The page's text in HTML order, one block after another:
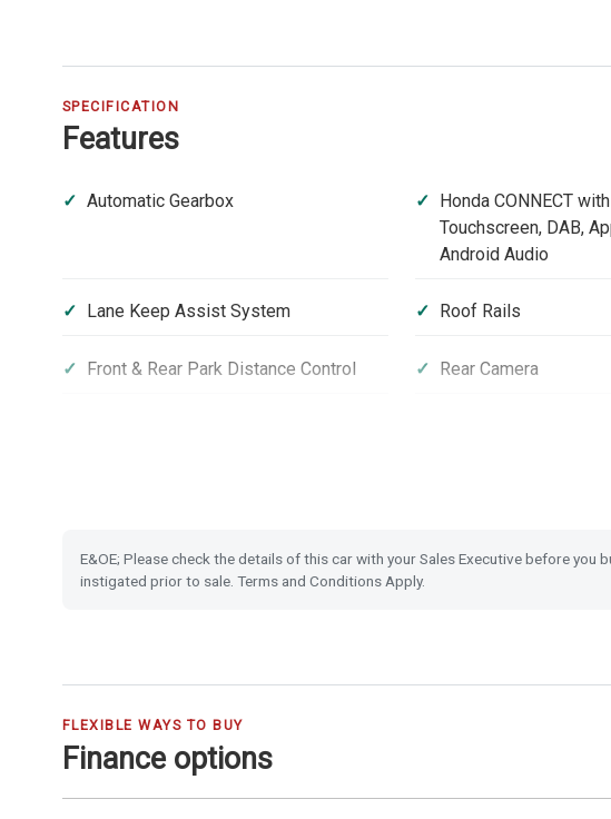
SPECIFICATION
Features
Automatic Gearbox
Honda CONNECT
Touchscreen, DAB,
Android Audio
Lane Keep Assist System Roof Rails
Front & Rear Park Distance Control Rear Camera
Electronic Parking
Tyre Deflation Warning System Vehicle Stability
Leather Steering Wheel Magic Folding Seats
E&OE; Please check the details of this car with your Sales Executive before
instigated prior to sale. Terms and Conditions Apply.
FLEXIBLE WAYS TO BUY
Finance options